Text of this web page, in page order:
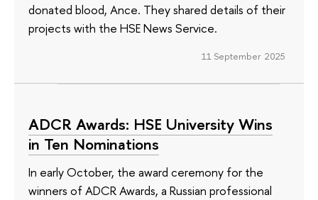
donated blood, Ance. They shared details of their
projects with the HSE News Service.
11 September 2025
ADCR Awards: HSE University Wins
in Ten Nominations
In early October, the award ceremony for the
winners of ADCR Awards, a Russian professional